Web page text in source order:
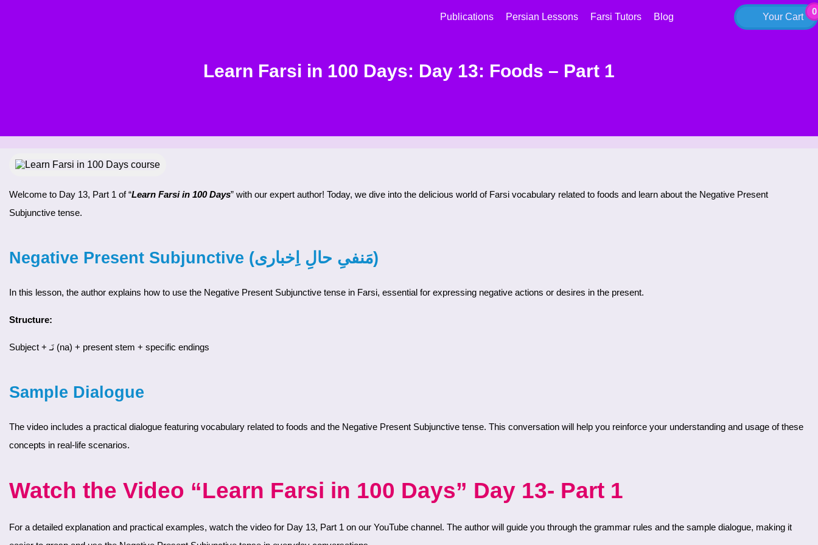
Your Cart
0
Publications Persian Lessons Farsi Tutors Blog
Learn Farsi in 100 Days: Day 13: Foods – Part 1
Welcome to Day 13, Part 1 of “Learn Farsi in 100 Days” with our expert author! Today, we dive into the delicious world of Farsi vocabulary related to foods and learn about the Negative Present
Subjunctive tense.
Negative Present Subjunctive (مَنفیِ حالِ اِخباری)
In this lesson, the author explains how to use the Negative Present Subjunctive tense in Farsi, essential for expressing negative actions or desires in the present.
Structure:
Subject + نَـ (na) + present stem + specific endings
Sample Dialogue
The video includes a practical dialogue featuring vocabulary related to foods and the Negative Present Subjunctive tense. This conversation will help you reinforce your understanding and usage of these
concepts in real-life scenarios.
Watch the Video “Learn Farsi in 100 Days” Day 13- Part 1
For a detailed explanation and practical examples, watch the video for Day 13, Part 1 on our YouTube channel. The author will guide you through the grammar rules and the sample dialogue, making it